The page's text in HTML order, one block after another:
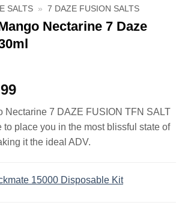
SALTS » 7 DAZE FUSION SALTS
Nectarine 7 Daze
Current
is:
$12.99.
Nectarine 7 DAZE FUSION TFN SALT
to place you in the most blissful state of
it the ideal ADV.
15000 Disposable Kit